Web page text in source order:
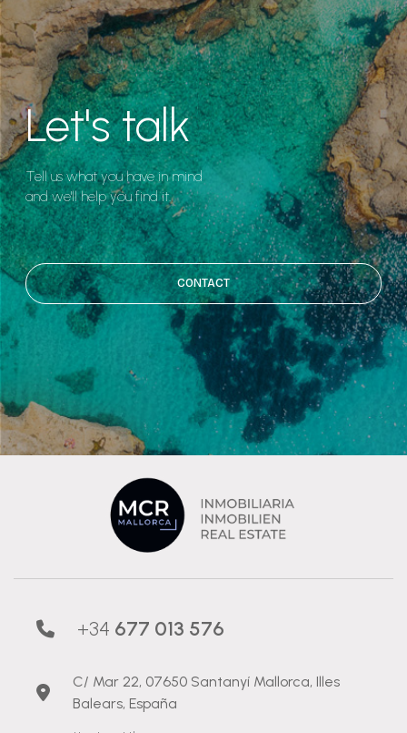
Let's talk
Tell us what you have in mind
and we'll help you find it.
CONTACT
+34 677 013 576
C/ Mar 22, 07650 Santanyí Mallorca, Illes
Balears, España